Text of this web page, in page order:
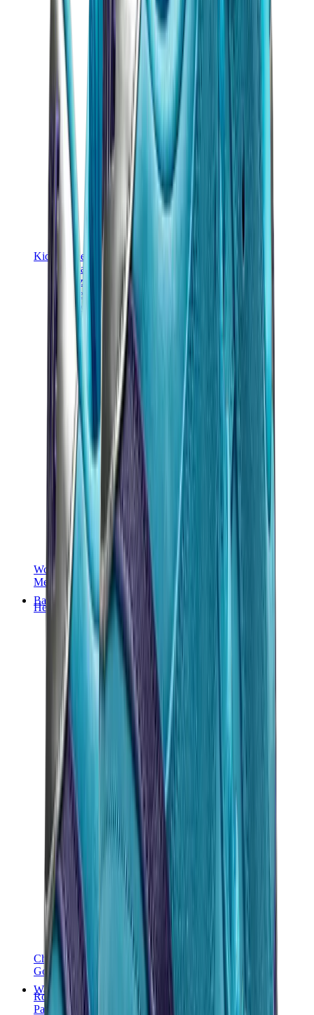
Kids Trainers
Jordan Kids
Yeezy Kids
Nike Kids
View All
Kids Trainers
Women Sneakers
Men Sneakers
Bags
Hermès
Birkin
Kelly
Constance
Picotin
Lindy
Hermès Men Bags
View All
Hermès
Chanel
Goyard
Watches
Rolex
Patek Philippe